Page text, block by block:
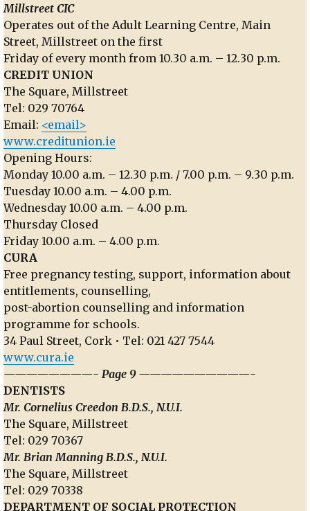
Millstreet CIC
Operates out of the Adult Learning Centre, Main
Street, Millstreet on the first
Friday of every month from 10.30 a.m. – 12.30 p.m.
CREDIT UNION
The Square, Millstreet
Tel: 029 70764
Email: <email>
www.creditunion.ie
Opening Hours:
Monday 10.00 a.m. – 12.30 p.m. / 7.00 p.m. – 9.30 p.m.
Tuesday 10.00 a.m. – 4.00 p.m.
Wednesday 10.00 a.m. – 4.00 p.m.
Thursday Closed
Friday 10.00 a.m. – 4.00 p.m.
CURA
Free pregnancy testing, support, information about
entitlements, counselling,
post-abortion counselling and information
programme for schools.
34 Paul Street, Cork • Tel: 021 427 7544
www.cura.ie
————————- Page 9 ——————————-
DENTISTS
Mr. Cornelius Creedon B.D.S., N.U.I.
The Square, Millstreet
Tel: 029 70367
Mr. Brian Manning B.D.S., N.U.I.
The Square, Millstreet
Tel: 029 70338
DEPARTMENT OF SOCIAL PROTECTION